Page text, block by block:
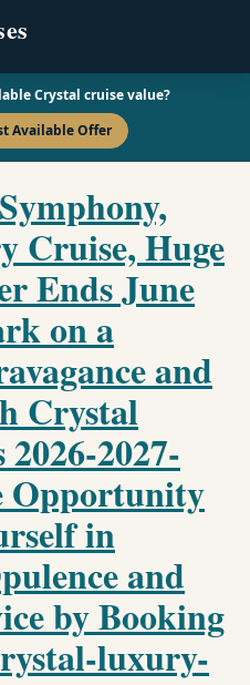
Crystal cruise value?
Available Offer
Cruise, Huge
Ends June
on a
and
Crystal
2027-
Opportunity
in
and
by Booking
luxury-